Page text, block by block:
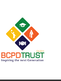
& Sports